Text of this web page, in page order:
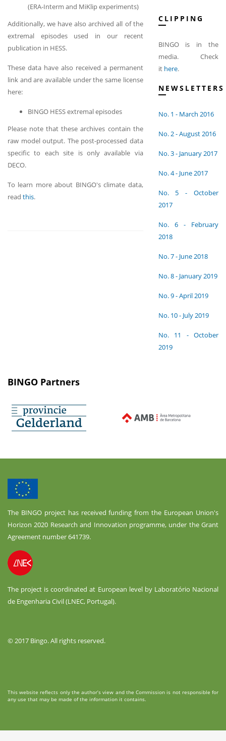
(ERA-Interm and MiKlip experiments)
Additionally, we have also archived all of the
extremal episodes used in our recent
publication in HESS.
These data have also received a permanent
link and are available under the same license
here:
BINGO HESS extremal episodes
Please note that these archives contain the
raw model output. The post-processed data
specific to each site is only available via
DECO.
To learn more about BINGO's climate data,
read this.
CLIPPING
BINGO is in the
media. Check
it here.
NEWSLETTERS
No. 1 - March 2016
No. 2 - August 2016
No. 3 - January 2017
No. 4 - June 2017
No. 5 - October
2017
No. 6 - February
2018
No. 7 - June 2018
No. 8 - January 2019
No. 9 - April 2019
No. 10 - July 2019
No. 11 - October
2019
BINGO Partners
The BINGO project has received funding from the European Union's
Horizon 2020 Research and Innovation programme, under the Grant
Agreement number 641739.
The project is coordinated at European level by Laboratório Nacional
de Engenharia Civil (LNEC, Portugal).
© 2017 Bingo. All rights reserved.
This website reflects only the author’s view and the Commission is not responsible for
any use that may be made of the information it contains.